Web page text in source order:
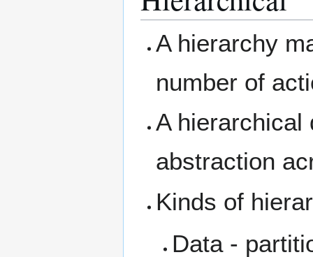
A hierarchy
number of
A hierarchical
abstraction
Kinds of
Data -